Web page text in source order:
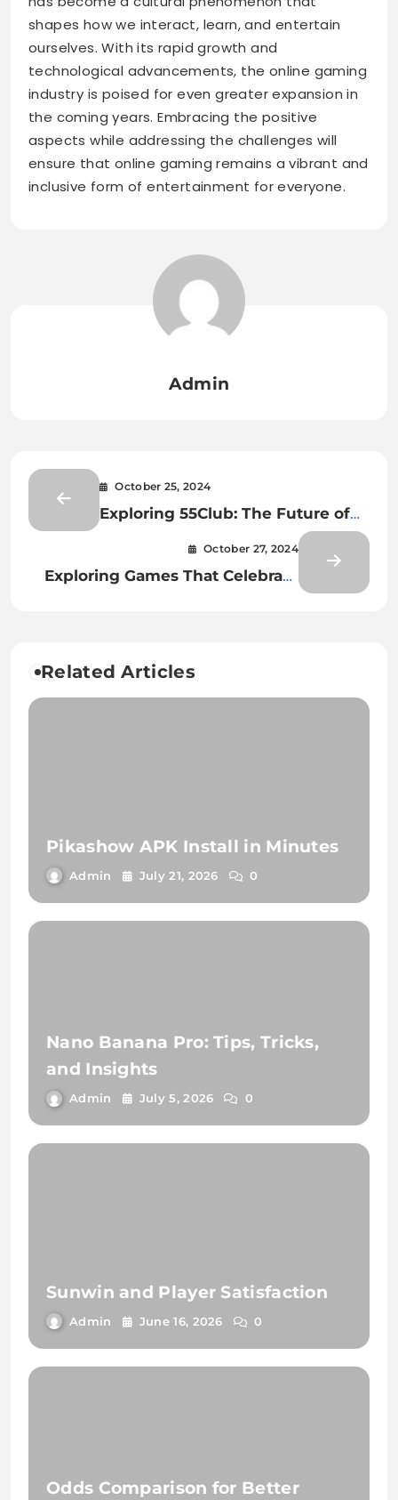
shapes how we interact, learn, and entertain
ourselves. With its rapid growth and
technological advancements, the online gaming
industry is poised for even greater expansion in
the coming years. Embracing the positive
aspects while addressing the challenges will
ensure that online gaming remains a vibrant and
inclusive form of entertainment for everyone.
Admin
October 25, 2024
Exploring 55Club: The Future of
Online Gaming and Sports
October 27, 2024
Exploring Games That Celebrate
Related Articles
Pikashow APK Install in Minutes
Admin July 21, 2026 0
Nano Banana Pro: Tips, Tricks,
and Insights
Admin July 5, 2026 0
Sunwin and Player Satisfaction
Admin June 16, 2026 0
Odds Comparison for Better